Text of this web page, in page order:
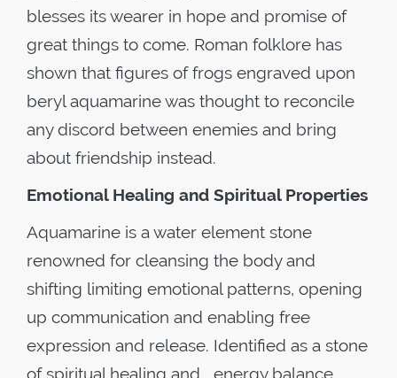
blesses its wearer in hope and promise of
great things to come. Roman folklore has
shown that figures of frogs engraved upon
beryl aquamarine was thought to reconcile
any discord between enemies and bring
about friendship instead.
Emotional Healing and Spiritual Properties
Aquamarine is a water element stone
renowned for cleansing the body and
shifting limiting emotional patterns, opening
up communication and enabling free
expression and release. Identified as a stone
of spiritual healing and energy balance,